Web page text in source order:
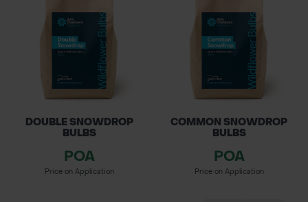
DOUBLE SNOWDROP
BULBS
POA
Price on Application
COMMON SNOWDROP
BULBS
POA
Price on Application